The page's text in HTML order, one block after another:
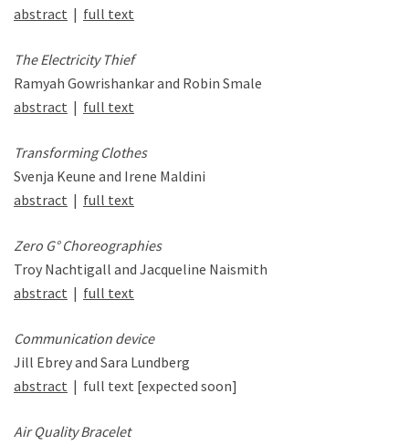
abstract | full text
The Electricity Thief
Ramyah Gowrishankar and Robin Smale
abstract | full text
Transforming Clothes
Svenja Keune and Irene Maldini
abstract | full text
Zero G° Choreographies
Troy Nachtigall and Jacqueline Naismith
abstract | full text
Communication device
Jill Ebrey and Sara Lundberg
abstract | full text [expected soon]
Air Quality Bracelet